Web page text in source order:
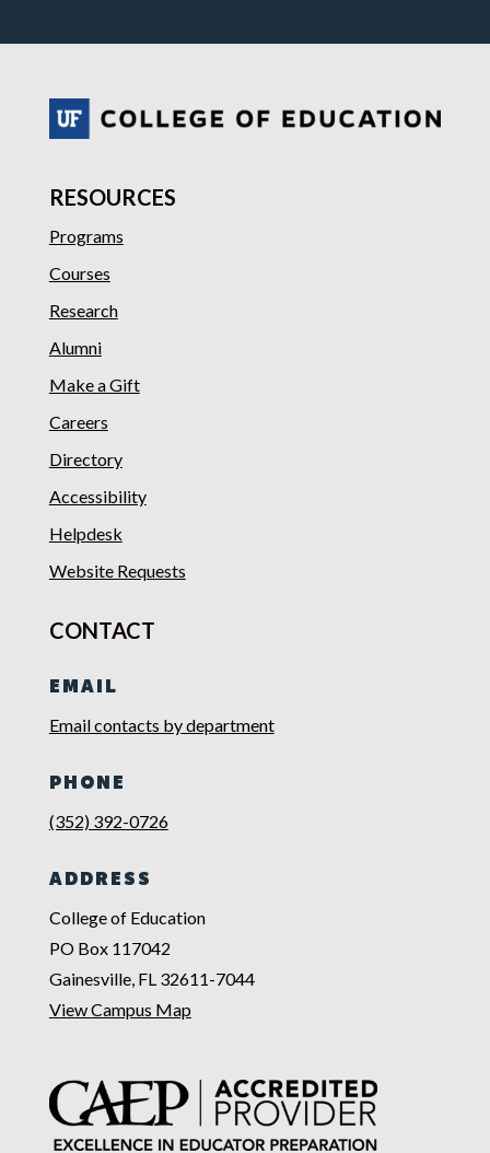
RESOURCES
Programs
Courses
Research
Alumni
Make a Gift
Careers
Directory
Accessibility
Helpdesk
Website Requests
CONTACT
EMAIL
Email contacts by department
PHONE
(352) 392-0726
ADDRESS
College of Education
PO Box 117042
Gainesville, FL 32611-7044
View Campus Map